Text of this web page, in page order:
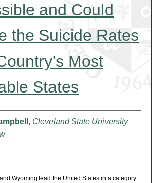
and Could
the Suicide Rates
Most
States
, Cleveland State University
Wyoming lead the United States in a category